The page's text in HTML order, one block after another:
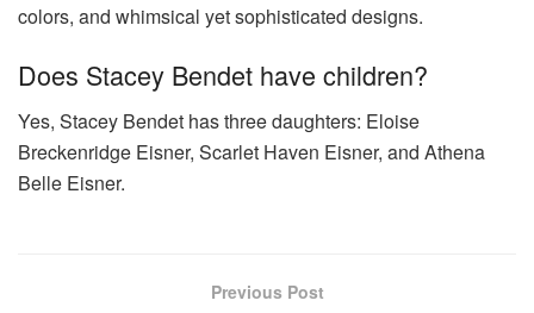
colors, and whimsical yet sophisticated designs.
Does Stacey Bendet have children?
Yes, Stacey Bendet has three daughters: Eloise
Breckenridge Eisner, Scarlet Haven Eisner, and Athena
Belle Eisner.
Previous Post